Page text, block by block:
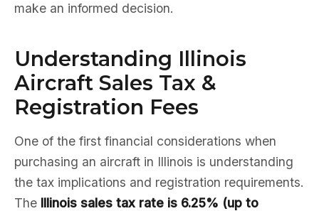
make an informed decision.
Understanding Illinois
Aircraft Sales Tax &
Registration Fees
One of the first financial considerations when
purchasing an aircraft in Illinois is understanding
the tax implications and registration requirements.
The Illinois sales tax rate is 6.25% (up to